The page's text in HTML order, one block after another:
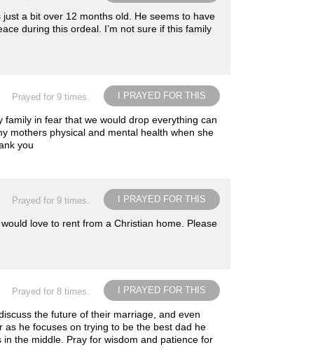
a bit over 12 months old. He seems to have
during this ordeal. I’m not sure if this family
I PRAYED FOR THIS
Prayed for 9 times.
in fear that we would drop everything can
mothers physical and mental health when she
you
I PRAYED FOR THIS
Prayed for 9 times.
love to rent from a Christian home. Please
I PRAYED FOR THIS
Prayed for 8 times.
the future of their marriage, and even
he focuses on trying to be the best dad he
the middle. Pray for wisdom and patience for